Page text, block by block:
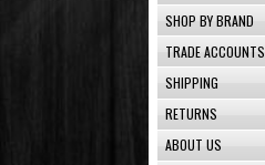
SHOP BY BRAND
TRADE ACCOUNTS
SHIPPING
RETURNS
ABOUT US